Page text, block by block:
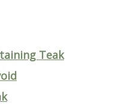
Teak